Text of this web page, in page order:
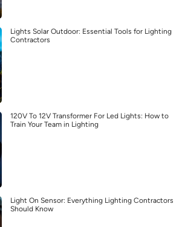
Lights Solar Outdoor: Essential Tools for Lighting
Contractors
120V To 12V Transformer For Led Lights: How to
Train Your Team in Lighting
Light On Sensor: Everything Lighting Contractors
Should Know